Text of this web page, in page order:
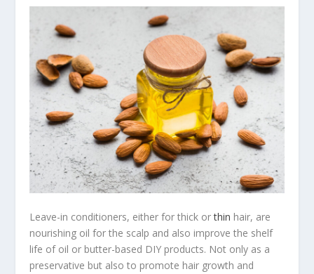
Leave-in conditioners, either for thick orthin hair, are
nourishing oil for the scalp and also improve the shelf
life of oil or butter-based DIY products. Not only as a
preservative but also to promote hair growth and